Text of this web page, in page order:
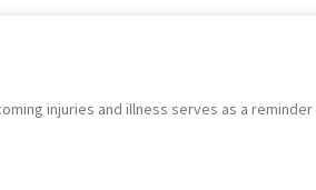
injuries and illness serves as a